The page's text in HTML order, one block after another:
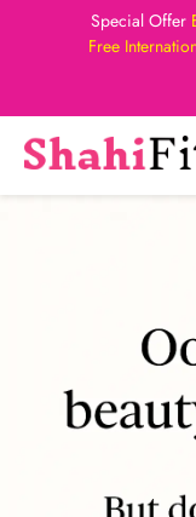
Special Offer
Free